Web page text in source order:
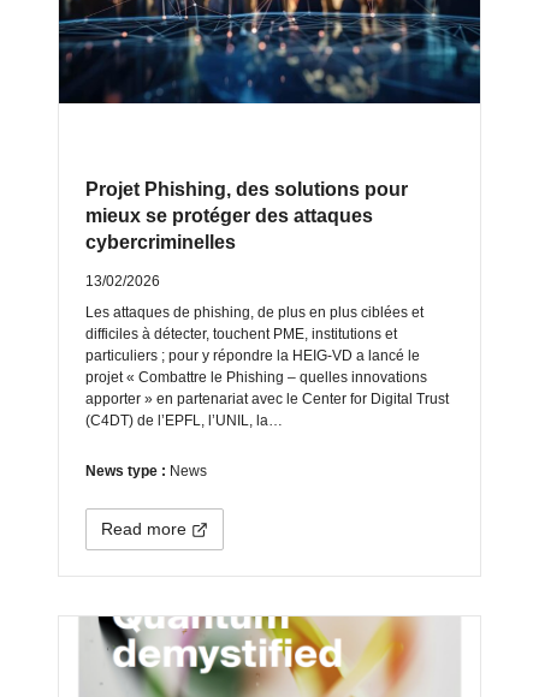
Projet Phishing, des solutions pour
mieux se protéger des attaques
cybercriminelles
13/02/2026
Les attaques de phishing, de plus en plus ciblées et
difficiles à détecter, touchent PME, institutions et
particuliers ; pour y répondre la HEIG‑VD a lancé le
projet « Combattre le Phishing – quelles innovations
apporter » en partenariat avec le Center for Digital Trust
(C4DT) de l’EPFL, l’UNIL, la…
News type : News
Read more